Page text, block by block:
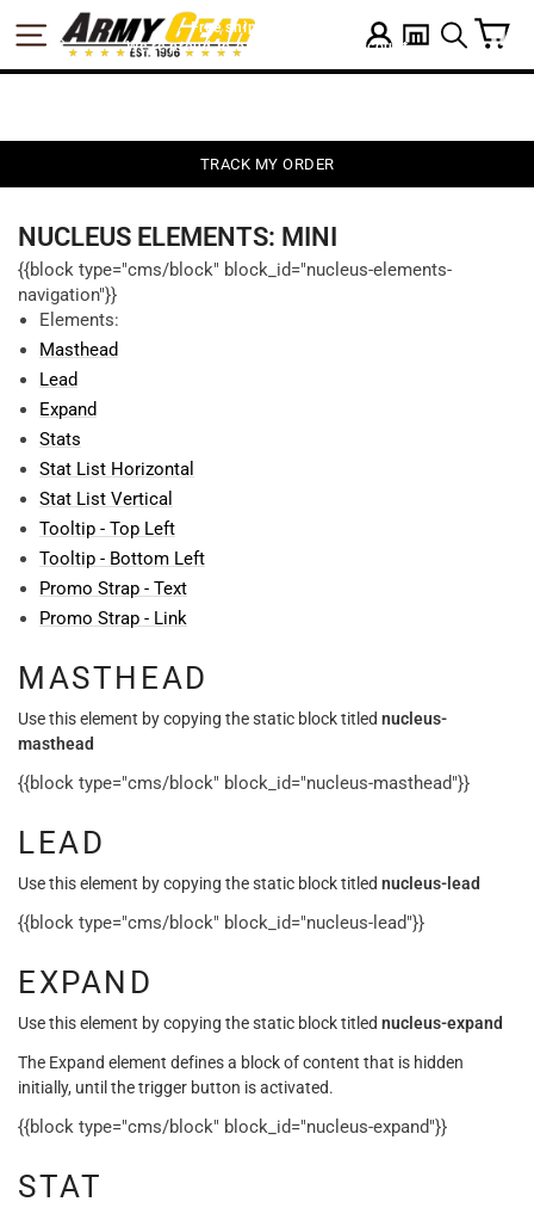
to
Free shipping on $75
We're proud to offer a military discount
LOG IN
SEARCH
SITE NAVIGATION
TRACK MY ORDER
NUCLEUS ELEMENTS: MINI
{{block type="cms/block" block_id="nucleus-elements-
navigation"}}
Elements:
Masthead
Lead
Expand
Stats
Stat List Horizontal
Stat List Vertical
Tooltip - Top Left
Tooltip - Bottom Left
Promo Strap - Text
Promo Strap - Link
MASTHEAD
Use this element by copying the static block titled nucleus-
masthead
{{block type="cms/block" block_id="nucleus-masthead"}}
LEAD
Use this element by copying the static block titled nucleus-lead
{{block type="cms/block" block_id="nucleus-lead"}}
EXPAND
Use this element by copying the static block titled nucleus-expand
The Expand element defines a block of content that is hidden
initially, until the trigger button is activated.
{{block type="cms/block" block_id="nucleus-expand"}}
STAT